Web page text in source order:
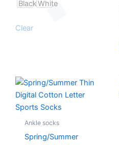
Clear
Ankle socks
Spring/Summer
This